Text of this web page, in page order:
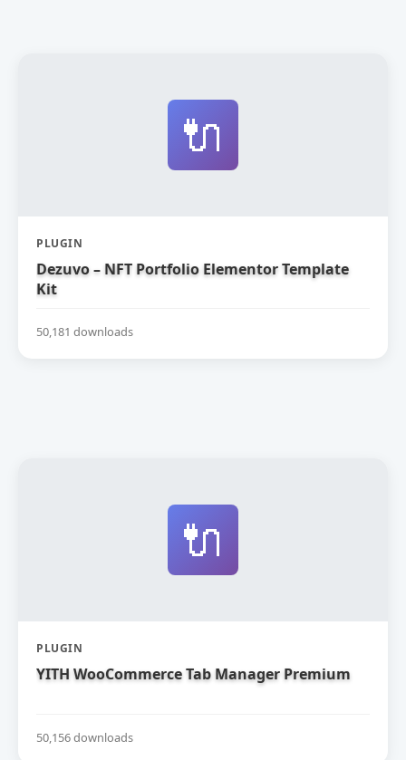
🔌
PLUGIN
Dezuvo – NFT Portfolio Elementor Template
Kit
50,181 downloads
🔌
PLUGIN
YITH WooCommerce Tab Manager Premium
50,156 downloads